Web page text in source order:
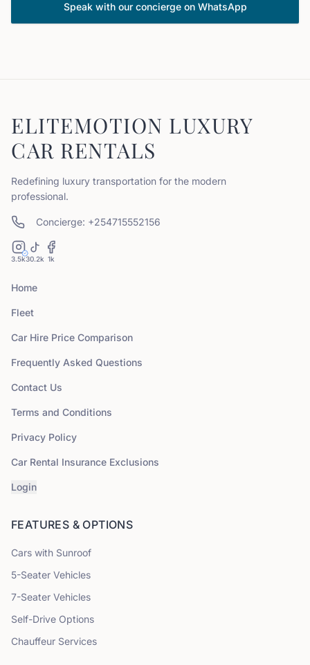
Speak with our concierge on WhatsApp
ELITEMOTION LUXURY
CAR RENTALS
Redefining luxury transportation for the modern
professional.
Concierge: +254715552156
3.5k30.2k 1k
Home
Fleet
Car Hire Price Comparison
Frequently Asked Questions
Contact Us
Terms and Conditions
Privacy Policy
Car Rental Insurance Exclusions
Login
FEATURES & OPTIONS
Cars with Sunroof
5-Seater Vehicles
7-Seater Vehicles
Self-Drive Options
Chauffeur Services